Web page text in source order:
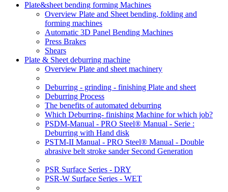
Plate&sheet bending forming Machines
Overview Plate and Sheet bending, folding and
forming machines
Automatic 3D Panel Bending Machines
Press Brakes
Shears
Plate & Sheet deburring machine
Overview Plate and sheet machinery
Deburring - grinding - finishing Plate and sheet
Deburring Process
The benefits of automated deburring
Which Deburring- finishing Machine for which job?
PSDM-Manual - PRO Steel® Manual - Serie :
Deburring with Hand disk
PSTM-II Manual - PRO Steel® Manual - Double
abrasive belt stroke sander Second Generation
PSR Surface Series - DRY
PSR-W Surface Series - WET